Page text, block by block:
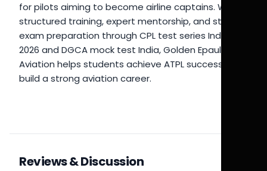
for pilots aiming to become airline captains. With
structured training, expert mentorship, and strong
exam preparation through CPL test series India
2026 and DGCA mock test India, Golden Epaulettes
Aviation helps students achieve ATPL success and
build a strong aviation career.
Reviews & Discussion